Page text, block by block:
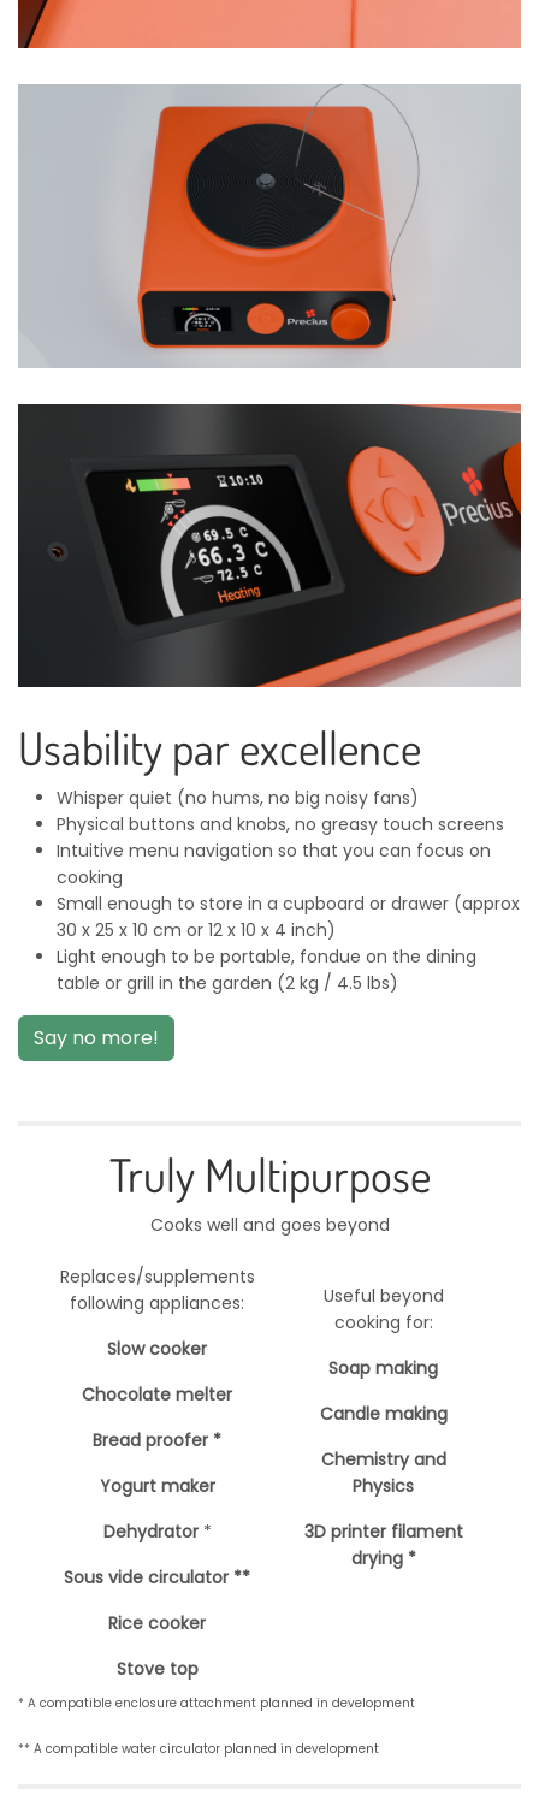
Usability par excellence
Whisper quiet (no hums, no big noisy fans)
Physical buttons and knobs, no greasy touch screens
Intuitive menu navigation so that you can focus on
cooking
Small enough to store in a cupboard or drawer (approx
30 x 25 x 10 cm or 12 x 10 x 4 inch)
Light enough to be portable, fondue on the dining
table or grill in the garden (2 kg / 4.5 lbs)
Say no more!
Truly Multipurpose
Cooks well and goes beyond
Replaces/supplements
following appliances:
Slow cooker
Chocolate melter
Bread proofer *
Yogurt maker
Dehydrator*
Sous vide circulator **
Rice cooker
Stove top
Useful beyond
cooking for:
Soap making
Candle making
Chemistry and
Physics
3D printer filament
drying *
* A compatible enclosure attachment planned in development
** A compatible water circulator planned in development